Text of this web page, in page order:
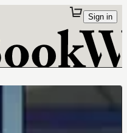
Sign in